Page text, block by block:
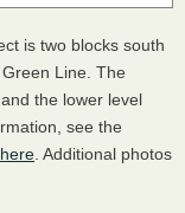
is two blocks south
Line. The
the lower level
see the
here . Additional photos